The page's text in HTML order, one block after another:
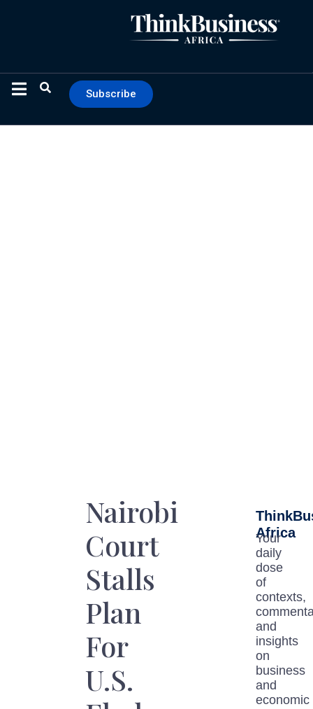
Subscribe
Nairobi
Court
Stalls
Plan
For
U.S.
Africa
Your
daily
dose
of
contexts,
and
insights
on
business
and
economic